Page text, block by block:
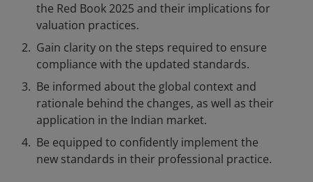
the Red Book 2025 and their implications for
valuation practices.
Gain clarity on the steps required to ensure
compliance with the updated standards.
Be informed about the global context and
rationale behind the changes, as well as their
application in the Indian market.
Be equipped to confidently implement the
new standards in their professional practice.